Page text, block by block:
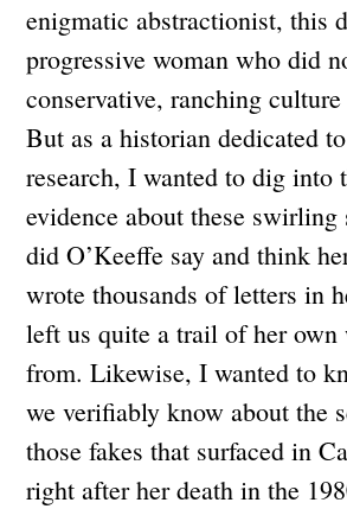
enigmatic abstractionist, this
progressive woman who did
conservative, ranching
But as a historian dedicated
research, I wanted to dig into
evidence about these
did O’Keeffe say and think
wrote thousands of letters in
left us quite a trail of her own
from. Likewise, I wanted to
we verifiably know about the
those fakes that surfaced in
right after her death in the